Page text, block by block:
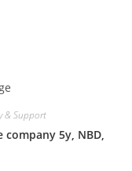
& Support
5y, NBD,